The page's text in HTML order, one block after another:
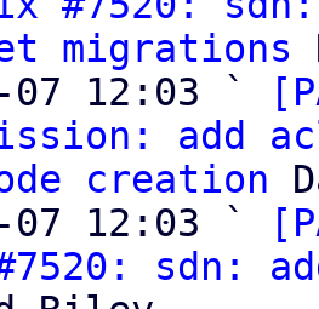
migrations
07 12:03 `
add
creation
07 12:03 `
sdn: